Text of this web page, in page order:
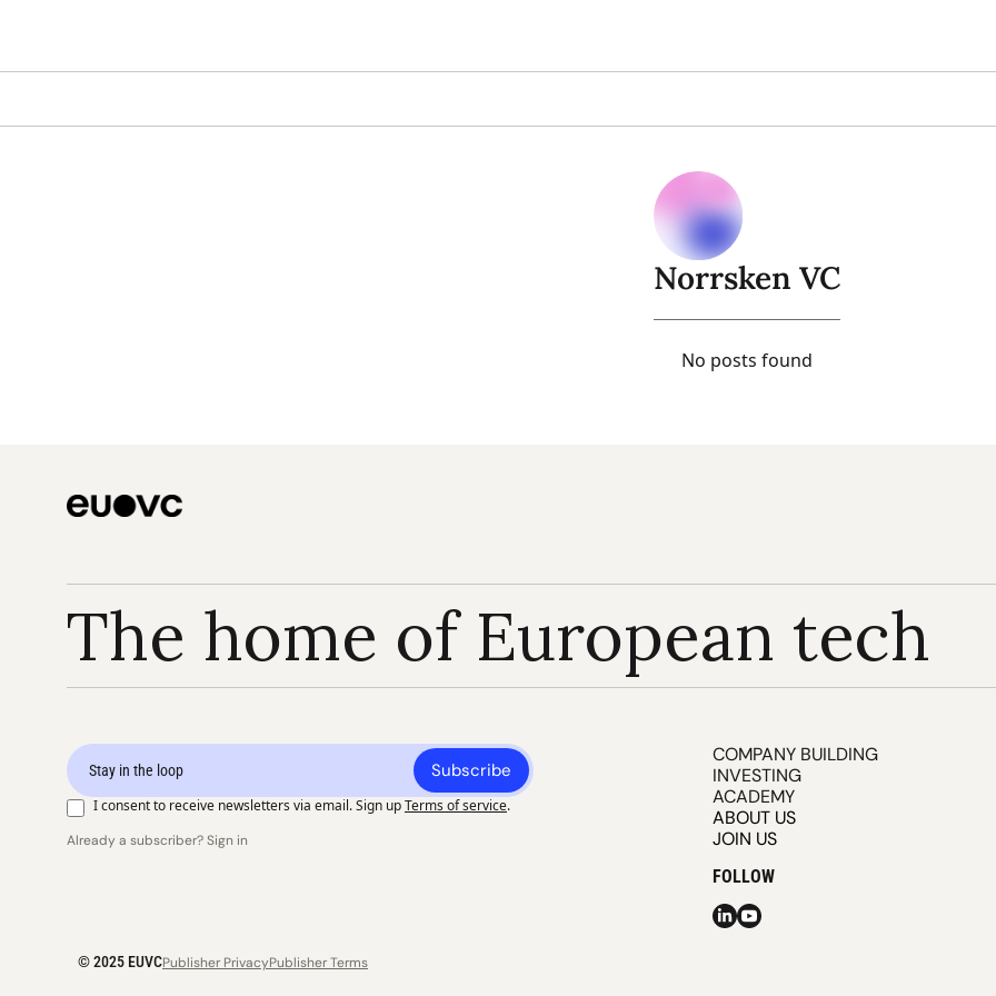
Norrsken VC
No posts found
The home of European tech
Subscribe
I consent to receive newsletters via email. Sign upTerms of service.
Already a subscriber? Sign in
COMPANY BUILDING
INVESTING
ACADEMY
ABOUT US
JOIN US
FOLLOW
© 2025 EUVCPublisher PrivacyPublisher Terms